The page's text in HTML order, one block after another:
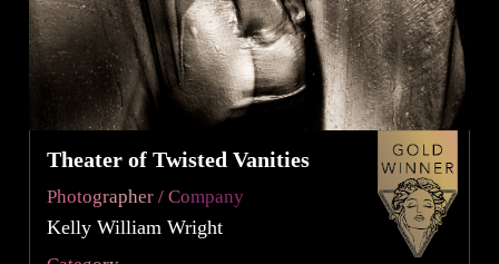
Theater of Twisted Vanities
Photographer / Company
Kelly William Wright